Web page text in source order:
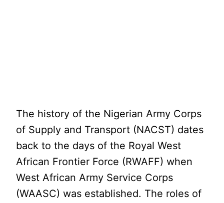
The history of the Nigerian Army Corps
of Supply and Transport (NACST) dates
back to the days of the Royal West
African Frontier Force (RWAFF) when
West African Army Service Corps
(WAASC) was established. The roles of